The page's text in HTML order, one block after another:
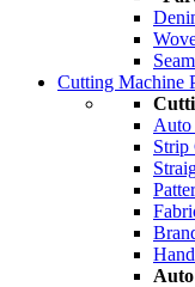
Cutting Machine
Auto
Strip